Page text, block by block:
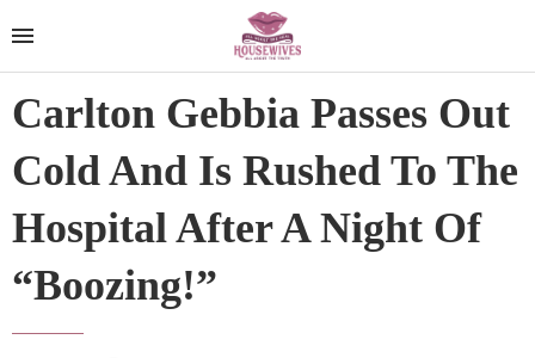
Carlton Gebbia Passes Out
Cold And Is Rushed To The
Hospital After A Night Of
“Boozing!”